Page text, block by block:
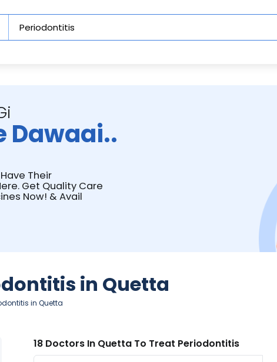
Dawaai..
Their
Get Quality Care
Now! & Avail
in Quetta
in Quetta
18 Doctors In Quetta To Treat Periodontitis